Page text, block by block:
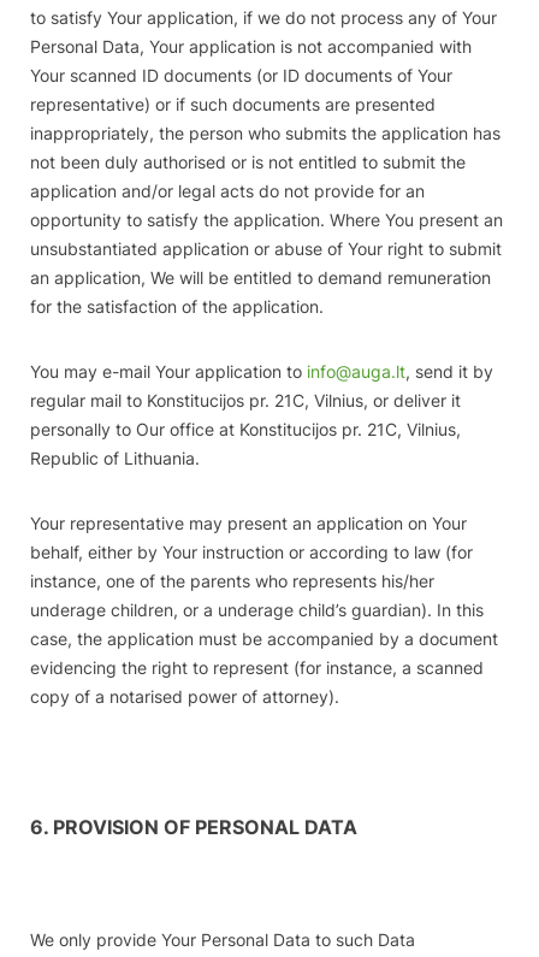
to satisfy Your application, if we do not process any of Your
Personal Data, Your application is not accompanied with
Your scanned ID documents (or ID documents of Your
representative) or if such documents are presented
inappropriately, the person who submits the application has
not been duly authorised or is not entitled to submit the
application and/or legal acts do not provide for an
opportunity to satisfy the application. Where You present an
unsubstantiated application or abuse of Your right to submit
an application, We will be entitled to demand remuneration
for the satisfaction of the application.
You may e-mail Your application to info@auga.lt, send it by
regular mail to Konstitucijos pr. 21C, Vilnius, or deliver it
personally to Our office at Konstitucijos pr. 21C, Vilnius,
Republic of Lithuania.
Your representative may present an application on Your
behalf, either by Your instruction or according to law (for
instance, one of the parents who represents his/her
underage children, or a underage child’s guardian). In this
case, the application must be accompanied by a document
evidencing the right to represent (for instance, a scanned
copy of a notarised power of attorney).
6. PROVISION OF PERSONAL DATA
We only provide Your Personal Data to such Data